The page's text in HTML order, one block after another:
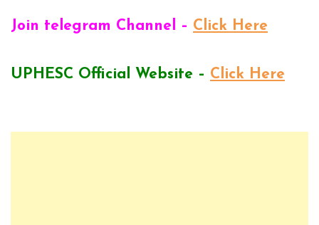
Join telegram Channel – Click Here
UPHESC Official Website – Click Here